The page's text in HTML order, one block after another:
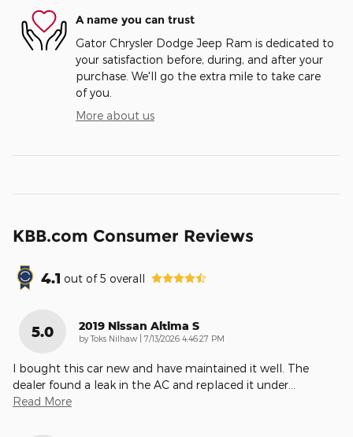
A name you can trust
Gator Chrysler Dodge Jeep Ram is dedicated to
your satisfaction before, during, and after your
purchase. We'll go the extra mile to take care
of you.
More about us
KBB.com Consumer Reviews
4.1 out of5 overall
5.0 2019 Nissan Altima S
byToks Nilhaw on
7/13/2026 4:46:27 PM
I bought this car new and have maintained it well. The
dealer found a leak in the AC and replaced it under
Read More